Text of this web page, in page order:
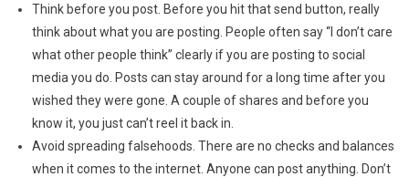
Think before you post. Before you hit that send button, really
think about what you are posting. People often say “I don’t care
what other people think” clearly if you are posting to social
media you do. Posts can stay around for a long time after you
wished they were gone. A couple of shares and before you
know it, you just can’t reel it back in.
Avoid spreading falsehoods. There are no checks and balances
when it comes to the internet. Anyone can post anything. Don’t